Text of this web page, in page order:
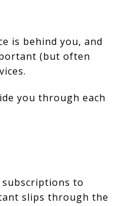
is behind you, and
(but often
you through each
to
slips through the